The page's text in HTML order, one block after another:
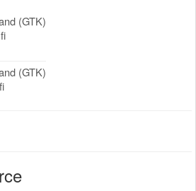
(GTK)
(GTK)